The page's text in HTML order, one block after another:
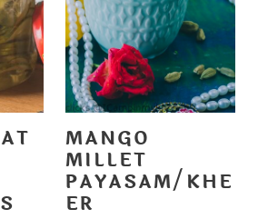
MANGO
MILLET
PAYASAM/KHE
ER